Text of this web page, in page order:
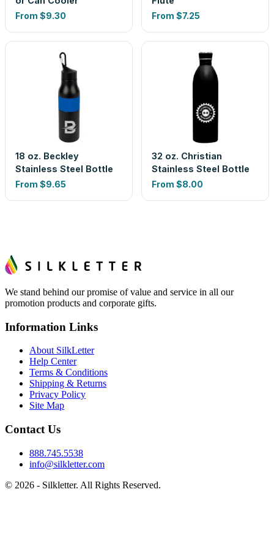
From $9.30
From $7.25
18 oz. Beckley
Stainless Steel Bottle
From $9.65
32 oz. Christian
Stainless Steel Bottle
From $8.00
We stand behind our promise of value and service in all our
promotion products and corporate gifts.
Information Links
About SilkLetter
Help Center
Terms & Conditions
Shipping & Returns
Privacy Policy
Site Map
Contact Us
888.745.5538
info@silkletter.com
© 2026 - Silkletter. All Rights Reserved.